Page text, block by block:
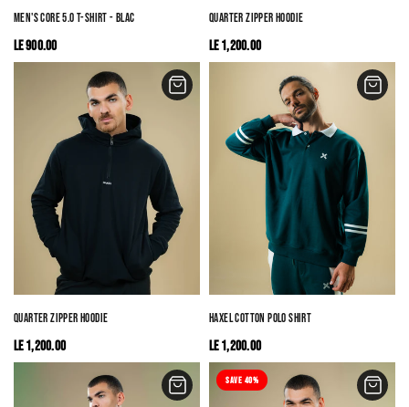
MEN'S CORE 5.0 T-SHIRT - BLACK
LE 900.00
QUARTER ZIPPER HOODIE
LE 1,200.00
QUARTER ZIPPER HOODIE
LE 1,200.00
HAXEL COTTON POLO SHIRT
LE 1,200.00
SAVE 40%